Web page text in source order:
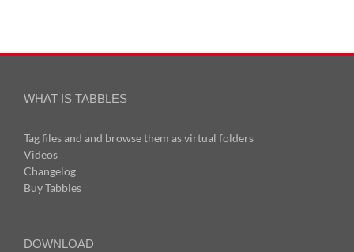
WHAT IS TABBLES
Tag files and and browse them as virtual folders
Videos
Changelog
Buy Tabbles
DOWNLOAD